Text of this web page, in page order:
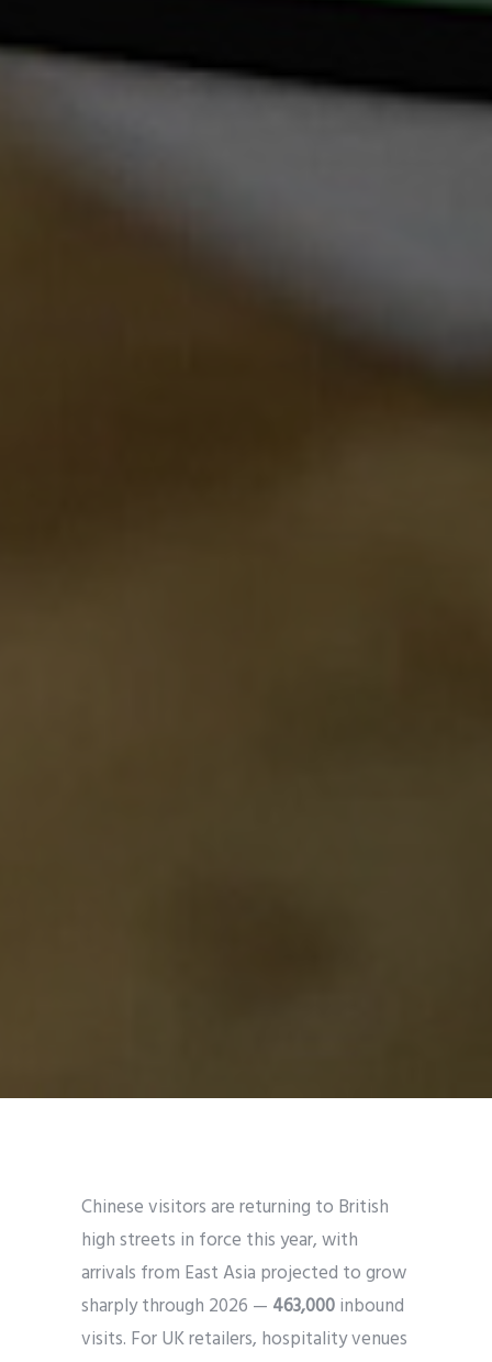
Chinese visitors are returning to British
high streets in force this year, with
arrivals from East Asia projected to grow
sharply through 2026 — 463,000inbound
visits. For UK retailers, hospitality venues